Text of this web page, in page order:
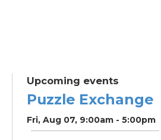
Upcoming events
Puzzle Exchange
Fri, Aug 07, 9:00am - 5:00pm